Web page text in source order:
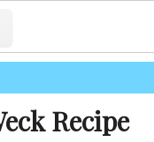
Recipe